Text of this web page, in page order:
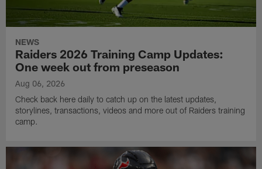
NEWS
Raiders 2026 Training Camp Updates:
One week out from preseason
Aug 06, 2026
Check back here daily to catch up on the latest updates,
storylines, transactions, videos and more out of Raiders training
camp.